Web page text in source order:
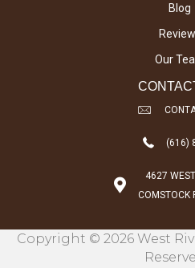
Blog
Our
(616)
4627
COMSTOCK
Copyright © 2026 West